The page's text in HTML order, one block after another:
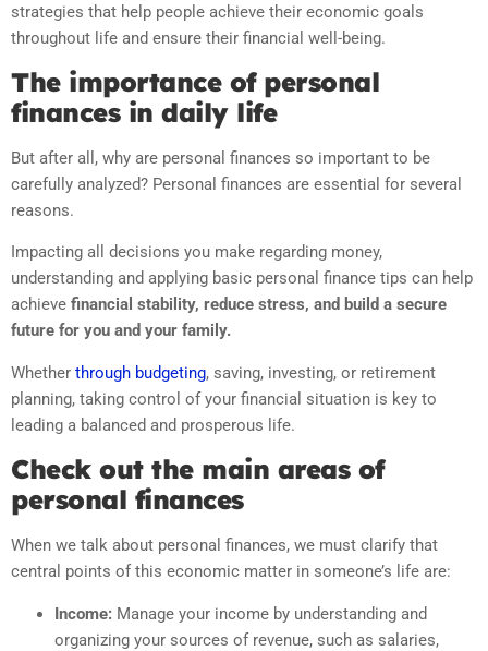
strategies that help people achieve their economic goals
throughout life and ensure their financial well-being.
The importance of personal
finances in daily life
But after all, why are personal finances so important to be
carefully analyzed? Personal finances are essential for several
reasons.
Impacting all decisions you make regarding money,
understanding and applying basic personal finance tips can help
achieve financial stability, reduce stress, and build a secure
future for you and your family.
Whether through budgeting, saving, investing, or retirement
planning, taking control of your financial situation is key to
leading a balanced and prosperous life.
Check out the main areas of
personal finances
When we talk about personal finances, we must clarify that
central points of this economic matter in someone’s life are:
Income: Manage your income by understanding and
organizing your sources of revenue, such as salaries,